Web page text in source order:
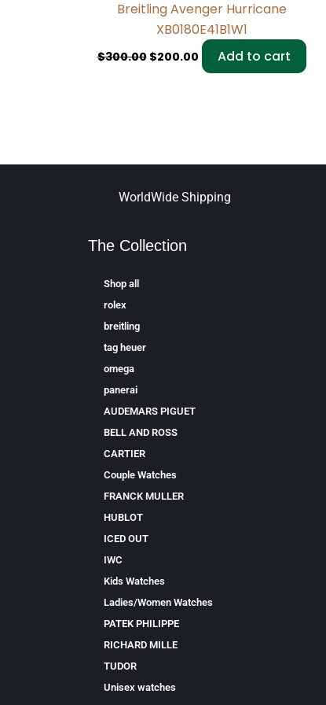
Breitling Avenger Hurricane
XB0180E41B1W1
$300.00 $200.00 Add to cart
WorldWide Shipping
The Collection
Shop all
rolex
breitling
tag heuer
omega
panerai
AUDEMARS PIGUET
BELL AND ROSS
CARTIER
Couple Watches
FRANCK MULLER
HUBLOT
ICED OUT
IWC
Kids Watches
Ladies/Women Watches
PATEK PHILIPPE
RICHARD MILLE
TUDOR
Unisex watches